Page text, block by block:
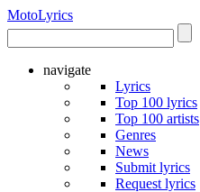
MotoLyrics
navigate
Lyrics
Top 100 lyrics
Top 100 artists
Genres
News
Submit lyrics
Request lyrics